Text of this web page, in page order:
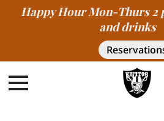
Happy Hour Mon-Thurs 2
and drinks